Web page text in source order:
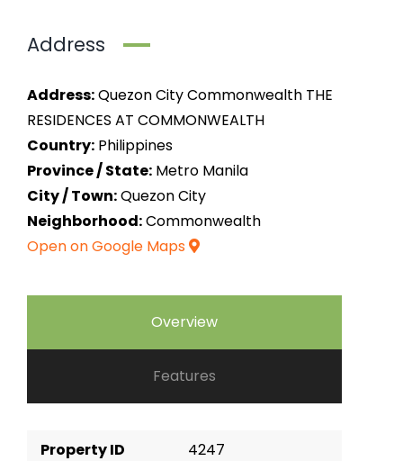
Address
Address:Quezon City Commonwealth THE
RESIDENCES AT COMMONWEALTH
Country: Philippines
Province / State: Metro Manila
City / Town:Quezon City
Neighborhood:Commonwealth
Open on Google Maps
Overview
Features
Property ID
4247